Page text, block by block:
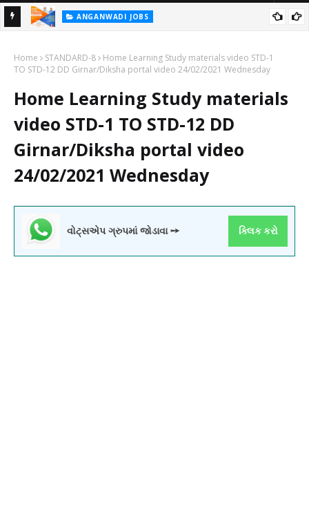
ANGANWADI JOBS
Helper & Supervisor Posts @ e-hrms.gujarat.gov.in
Home STANDARD-8
Home Learning Study materials video STD-1
TO STD-12 DD Girnar/Diksha portal video 24/02/2021 Wednesday
Home Learning Study materials
video STD-1 TO STD-12 DD
Girnar/Diksha portal video
24/02/2021 Wednesday
વોટ્સએપ ગ્રુપમાં જોડાવા ➙ ક્લિક કરો